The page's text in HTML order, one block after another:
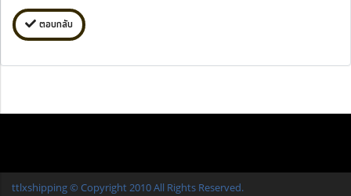
ตอบกลับ
ttlxshipping © Copyright 2010 All Rights Reserved.